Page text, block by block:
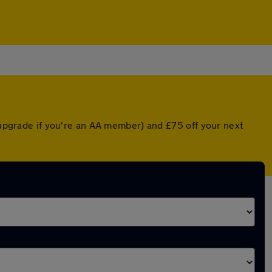
if you're an AA member) and £75 off your next